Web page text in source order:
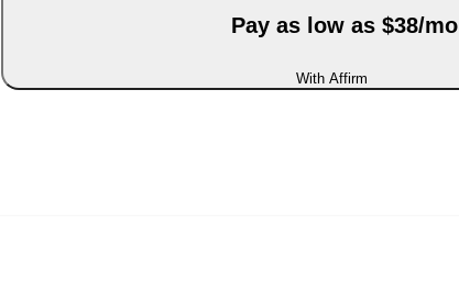
Pay as low as $38/mo
With Affirm